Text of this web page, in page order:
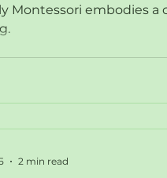
Montessori embodies
2 min read